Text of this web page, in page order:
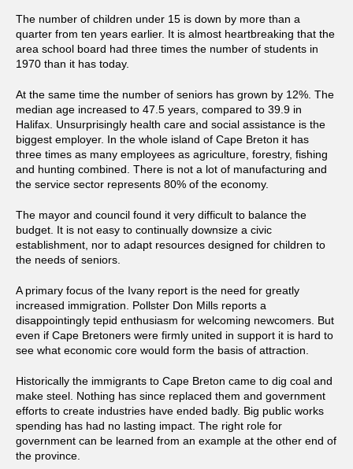
The number of children under 15 is down by more than a
quarter from ten years earlier. It is almost heartbreaking that the
area school board had three times the number of students in
1970 than it has today.
At the same time the number of seniors has grown by 12%. The
median age increased to 47.5 years, compared to 39.9 in
Halifax. Unsurprisingly health care and social assistance is the
biggest employer. In the whole island of Cape Breton it has
three times as many employees as agriculture, forestry, fishing
and hunting combined. There is not a lot of manufacturing and
the service sector represents 80% of the economy.
The mayor and council found it very difficult to balance the
budget. It is not easy to continually downsize a civic
establishment, nor to adapt resources designed for children to
the needs of seniors.
A primary focus of the Ivany report is the need for greatly
increased immigration. Pollster Don Mills reports a
disappointingly tepid enthusiasm for welcoming newcomers. But
even if Cape Bretoners were firmly united in support it is hard to
see what economic core would form the basis of attraction.
Historically the immigrants to Cape Breton came to dig coal and
make steel. Nothing has since replaced them and government
efforts to create industries have ended badly. Big public works
spending has had no lasting impact. The right role for
government can be learned from an example at the other end of
the province.